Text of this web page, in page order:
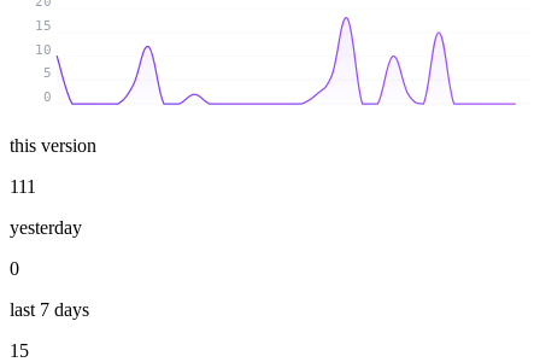
0
5
10
15
this version
111
yesterday
0
last 7 days
15